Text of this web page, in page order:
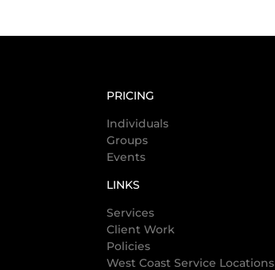
PRICING
Individuals
Groups
Events
LINKS
Services
Client Work
Policies
West Coast Service Locations